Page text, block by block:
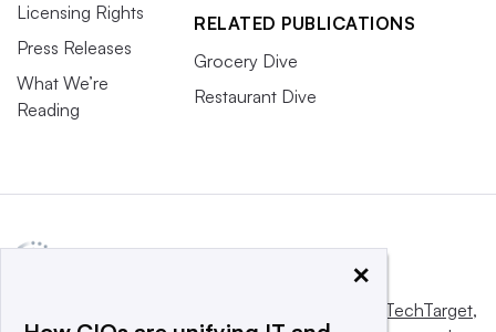
Licensing Rights
Press Releases
What We’re
Reading
RELATED PUBLICATIONS
Grocery Dive
Restaurant Dive
Informa TechTarget,
×